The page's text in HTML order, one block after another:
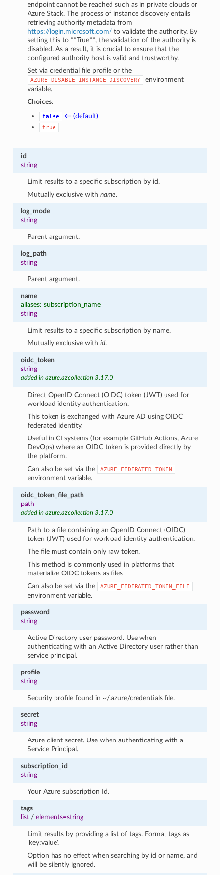
endpoint cannot be reached such as in private clouds or
Azure Stack. The process of instance discovery entails
retrieving authority metadata from
https://login.microsoft.com/ to validate the authority. By
setting this to **True**, the validation of the authority is
disabled. As a result, it is crucial to ensure that the
configured authority host is valid and trustworthy.
Set via credential file profile or the
AZURE_DISABLE_INSTANCE_DISCOVERY
environment
variable.
Choices:
false ← (default)
true
id
string
Limit results to a specific subscription by id.
Mutually exclusive withname.
log_mode
string
Parent argument.
log_path
string
Parent argument.
name
aliases: subscription_name
string
Limit results to a specific subscription by name.
Mutually exclusive withid.
oidc_token
string
added in azure.azcollection 3.17.0
Direct OpenID Connect (OIDC) token (JWT) used for
workload identity authentication.
This token is exchanged with Azure AD using OIDC
federated identity.
Useful in CI systems (for example GitHub Actions, Azure
DevOps) where an OIDC token is provided directly by
the platform.
Can also be set via the
AZURE_FEDERATED_TOKEN
environment variable.
oidc_token_file_path
path
added in azure.azcollection 3.17.0
Path to a file containing an OpenID Connect (OIDC)
token (JWT) used for workload identity authentication.
The file must contain only raw token.
This method is commonly used in platforms that
materialize OIDC tokens as files
Can also be set via the
AZURE_FEDERATED_TOKEN_FILE
environment variable.
password
string
Active Directory user password. Use when
authenticating with an Active Directory user rather than
service principal.
profile
string
Security profile found in ~/.azure/credentials file.
secret
string
Azure client secret. Use when authenticating with a
Service Principal.
subscription_id
string
Your Azure subscription Id.
tags
list/ elements=string
Limit results by providing a list of tags. Format tags as
‘key:value’.
Option has no effect when searching by id or name, and
will be silently ignored.